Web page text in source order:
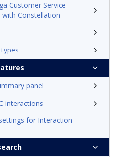
Customer Service
Constellation
panel
interactions
for Interaction